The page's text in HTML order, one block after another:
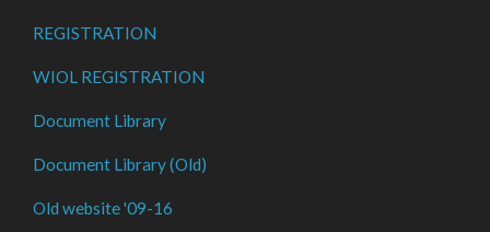
REGISTRATION
WIOL REGISTRATION
Document Library
Document Library (Old)
Old website '09-16